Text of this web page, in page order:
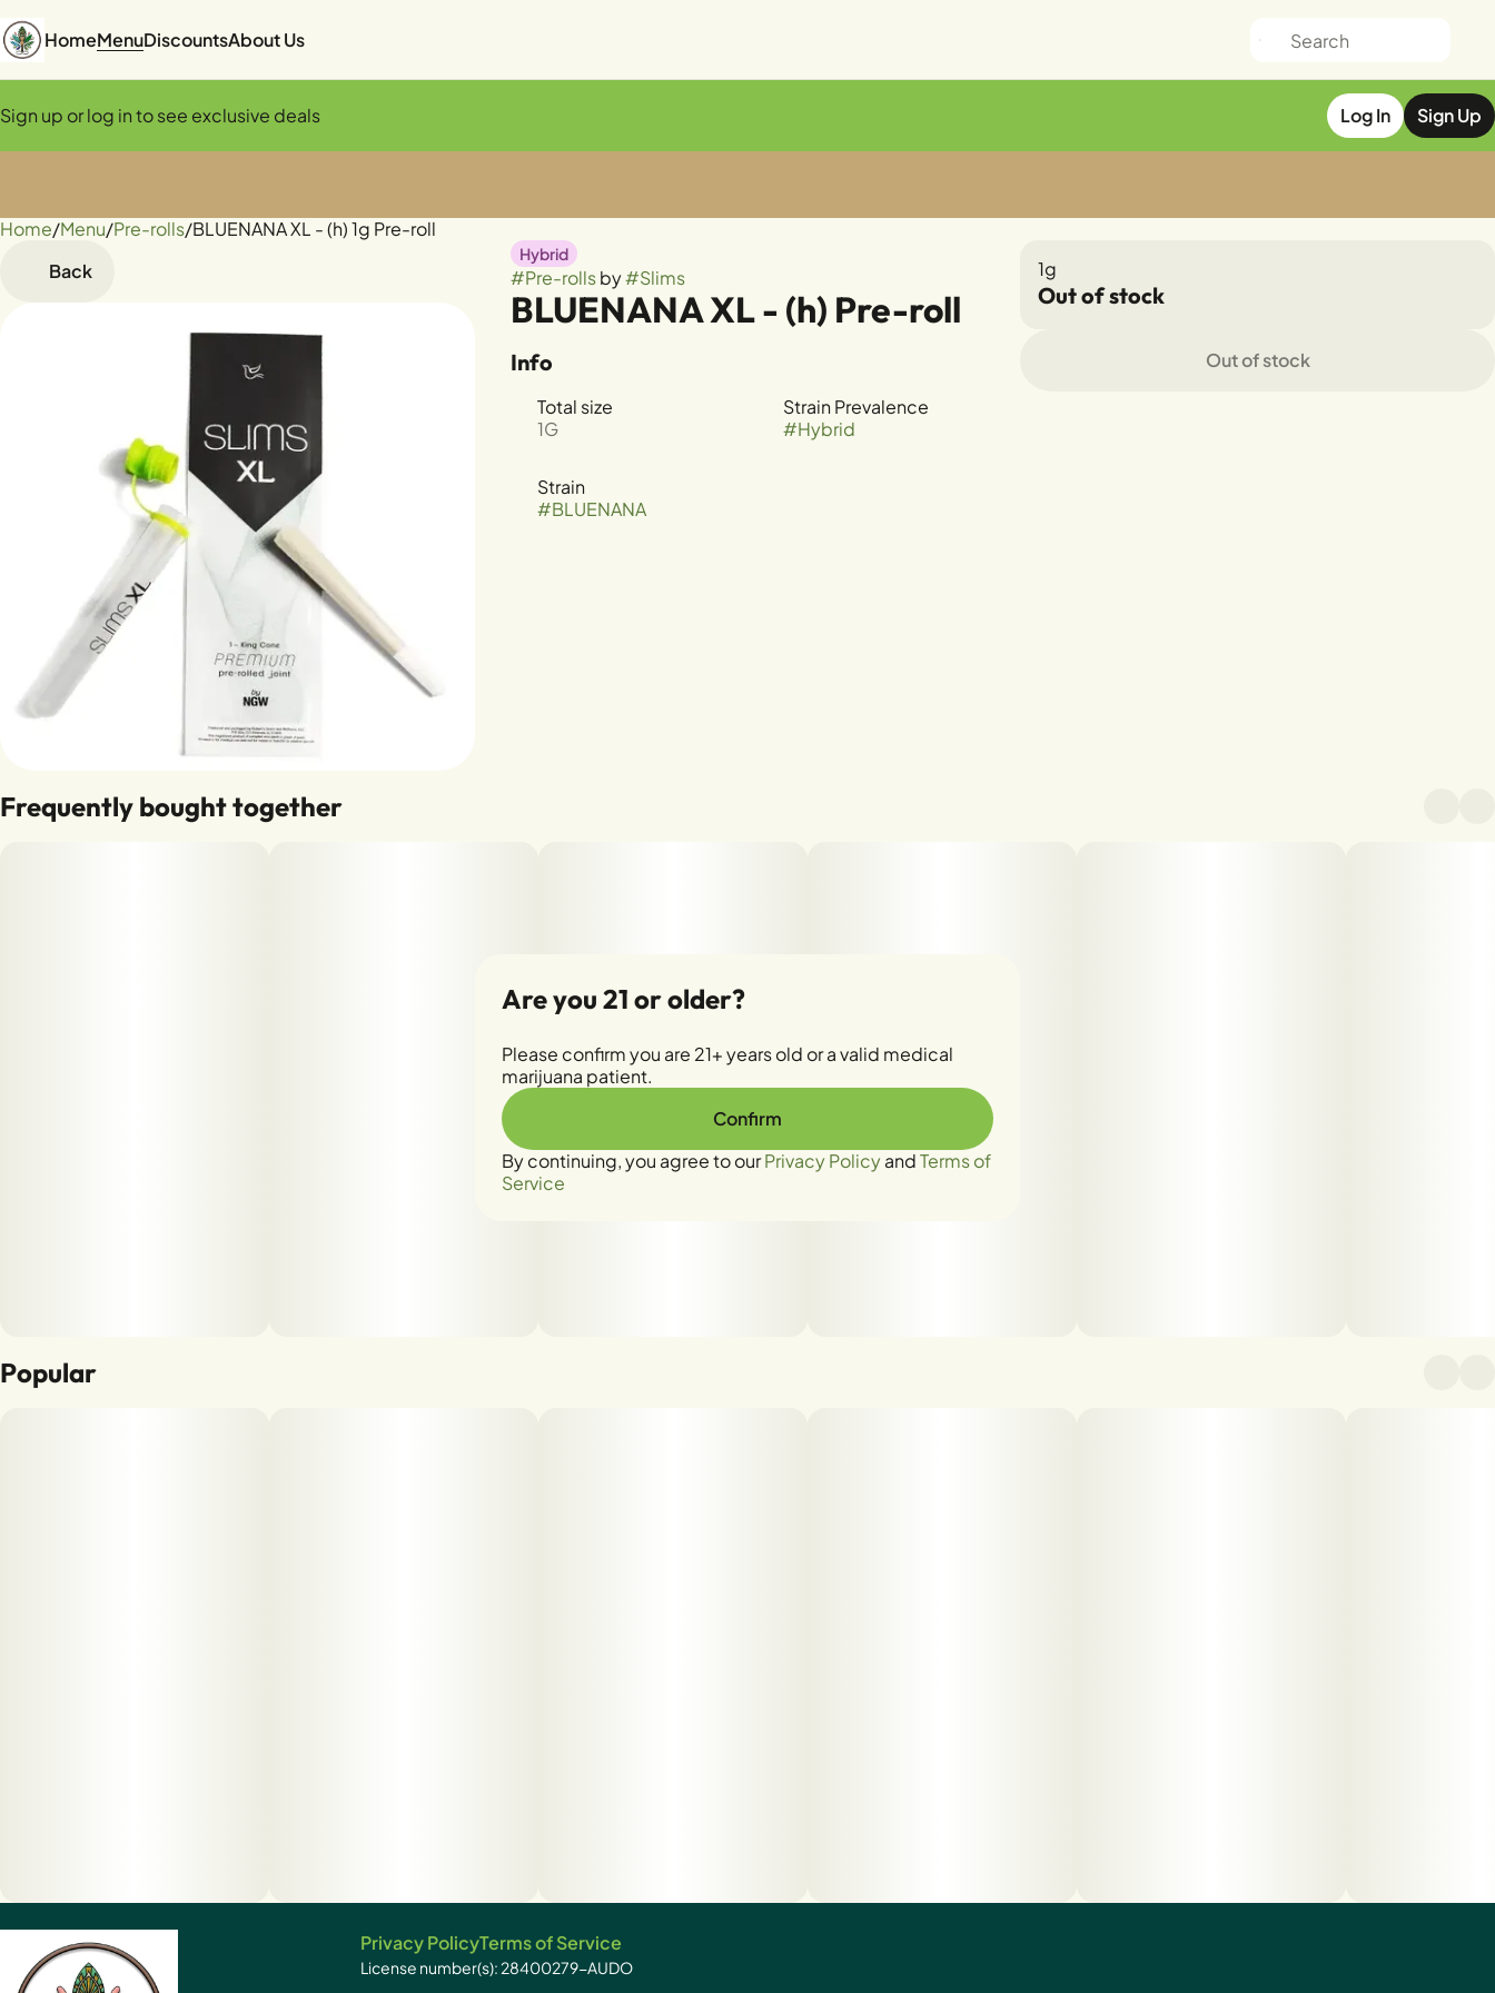
HomeMenuDiscountsAbout Us
Sign up or log in to see exclusive deals Log In Sign Up
Home/Menu/Pre-rolls/BLUENANA XL - (h) 1g Pre-roll
Back
Hybrid
#Pre-rollsby#Slims
BLUENANA XL - (h) Pre-roll
Info
Total size
1G
Strain Prevalence
#Hybrid
Strain
#BLUENANA
1g
Out of stock
Out of stock
Frequently bought together
Popular
0
Privacy PolicyTerms of Service
License number(s): 28400279-AUDO
Are you 21 or older?
Please confirm you are 21+ years old or a valid medical
marijuana patient.
Confirm
By continuing, you agree to ourPrivacy PolicyandTerms of
Service